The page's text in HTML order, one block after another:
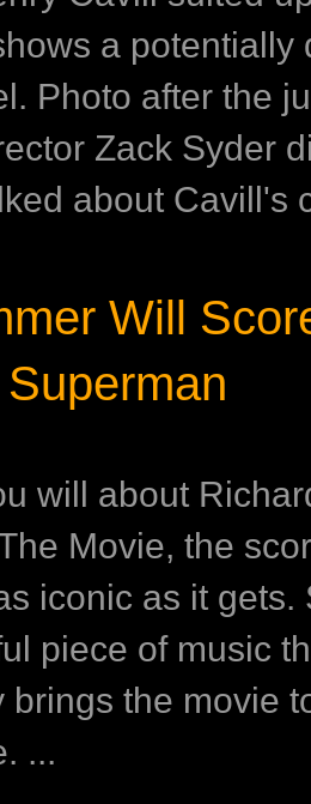
a potentially
Photo after the
Zack Syder
about Cavill's
Will
will about
Movie, the
iconic as it gets.
piece of music
brings the movie
...